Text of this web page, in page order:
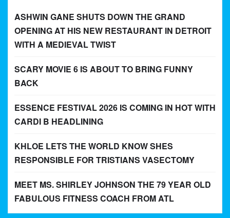
ASHWIN GANE SHUTS DOWN THE GRAND
OPENING AT HIS NEW RESTAURANT IN DETROIT
WITH A MEDIEVAL TWIST
SCARY MOVIE 6 IS ABOUT TO BRING FUNNY
BACK
ESSENCE FESTIVAL 2026 IS COMING IN HOT WITH
CARDI B HEADLINING
KHLOE LETS THE WORLD KNOW SHES
RESPONSIBLE FOR TRISTIANS VASECTOMY
MEET MS. SHIRLEY JOHNSON THE 79 YEAR OLD
FABULOUS FITNESS COACH FROM ATL